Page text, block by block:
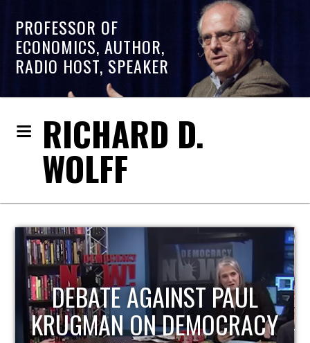
PROFESSOR OF
ECONOMICS, AUTHOR,
RADIO HOST, SPEAKER
RICHARD D.
WOLFF
HOST OF ECONOMIC
UPDATE